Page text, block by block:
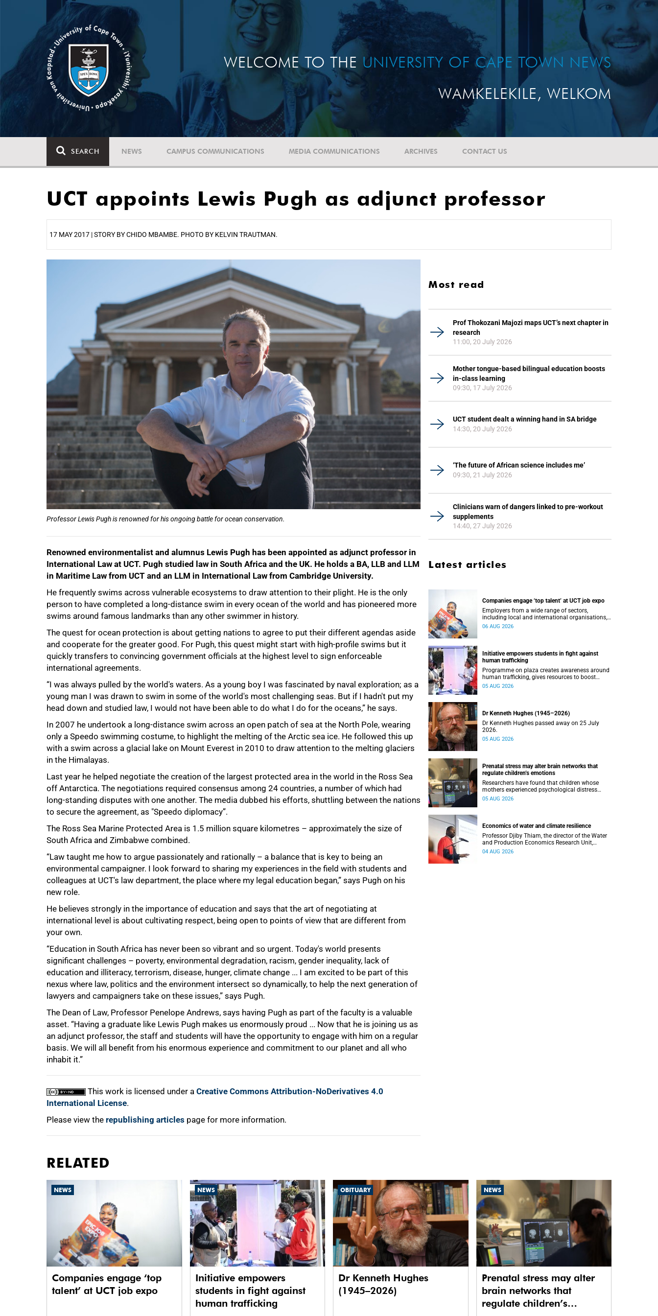
WELCOME TO THE UNIVERSITY OF CAPE TOWN NEWS
WAMKELEKILE, WELKOM
SEARCH NEWS CAMPUS COMMUNICATIONS MEDIA COMMUNICATIONS ARCHIVES CONTACT US
UCT appoints Lewis Pugh as adjunct professor
17 MAY 2017 | STORY BY CHIDO MBAMBE. PHOTO BY KELVIN TRAUTMAN.
Professor Lewis Pugh is renowned for his ongoing battle for ocean conservation.
Renowned environmentalist and alumnus Lewis Pugh has been appointed as adjunct professor in
International Law at UCT. Pugh studied law in South Africa and the UK. He holds a BA, LLB and LLM
in Maritime Law from UCT and an LLM in International Law from Cambridge University.
He frequently swims across vulnerable ecosystems to draw attention to their plight. He is the only
person to have completed a long-distance swim in every ocean of the world and has pioneered more
swims around famous landmarks than any other swimmer in history.
The quest for ocean protection is about getting nations to agree to put their different agendas aside
and cooperate for the greater good. For Pugh, this quest might start with high-profile swims but it
quickly transfers to convincing government officials at the highest level to sign enforceable
international agreements.
“I was always pulled by the world's waters. As a young boy I was fascinated by naval exploration; as a
young man I was drawn to swim in some of the world's most challenging seas. But if I hadn't put my
head down and studied law, I would not have been able to do what I do for the oceans,” he says.
In 2007 he undertook a long-distance swim across an open patch of sea at the North Pole, wearing
only a Speedo swimming costume, to highlight the melting of the Arctic sea ice. He followed this up
with a swim across a glacial lake on Mount Everest in 2010 to draw attention to the melting glaciers
in the Himalayas.
Last year he helped negotiate the creation of the largest protected area in the world in the Ross Sea
off Antarctica. The negotiations required consensus among 24 countries, a number of which had
long-standing disputes with one another. The media dubbed his efforts, shuttling between the nations
to secure the agreement, as "Speedo diplomacy”.
The Ross Sea Marine Protected Area is 1.5 million square kilometres – approximately the size of
South Africa and Zimbabwe combined.
“Law taught me how to argue passionately and rationally – a balance that is key to being an
environmental campaigner. I look forward to sharing my experiences in the field with students and
colleagues at UCT's law department, the place where my legal education began,” says Pugh on his
new role.
He believes strongly in the importance of education and says that the art of negotiating at
international level is about cultivating respect, being open to points of view that are different from
your own.
“Education in South Africa has never been so vibrant and so urgent. Today's world presents
significant challenges – poverty, environmental degradation, racism, gender inequality, lack of
education and illiteracy, terrorism, disease, hunger, climate change ... I am excited to be part of this
nexus where law, politics and the environment intersect so dynamically, to help the next generation of
lawyers and campaigners take on these issues,” says Pugh.
The Dean of Law, Professor Penelope Andrews, says having Pugh as part of the faculty is a valuable
asset. “Having a graduate like Lewis Pugh makes us enormously proud ... Now that he is joining us as
an adjunct professor, the staff and students will have the opportunity to engage with him on a regular
basis. We will all benefit from his enormous experience and commitment to our planet and all who
inhabit it.”
This work is licensed under a Creative Commons Attribution-NoDerivatives 4.0
International License.
Please view the republishing articles page for more information.
50%
100%
Most read
Prof Thokozani Majozi maps UCT’s next chapter in
research
11:00, 20 July 2026
Mother tongue-based bilingual education boosts
in-class learning
09:30, 17 July 2026
UCT student dealt a winning hand in SA bridge
14:30, 20 July 2026
‘The future of African science includes me’
09:30, 21 July 2026
Clinicians warn of dangers linked to pre-workout
supplements
14:40, 27 July 2026
Latest articles
Companies engage ‘top talent’ at UCT job expo
Employers from a wide range of sectors,
including local and international organisations,
connected with UCT’s exceptional students.
06 AUG 2026
Initiative empowers students in fight against
human trafficking
Programme on plaza creates awareness around
human trafficking, gives resources to boost
safety and shows where help can be found.
05 AUG 2026
Dr Kenneth Hughes (1945–2026)
Dr Kenneth Hughes passed away on 25 July
2026.
05 AUG 2026
Prenatal stress may alter brain networks that
regulate children’s emotions
Researchers have found that children whose
mothers experienced psychological distress
during pregnancy showed measurable
05 AUG 2026
Economics of water and climate resilience
Professor Djiby Thiam, the director of the Water
and Production Economics Research Unit,
delivered his inaugural lecture at the end of July.
04 AUG 2026
RELATED
NEWS
Companies engage ‘top
talent’ at UCT job expo
NEWS
Initiative empowers
students in fight against
human trafficking
OBITUARY
Dr Kenneth Hughes
(1945–2026)
NEWS
Prenatal stress may alter
brain networks that
regulate children’s